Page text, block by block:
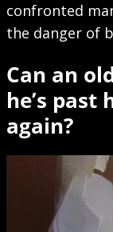
confronted
the danger of
Can an
he’s past
again?